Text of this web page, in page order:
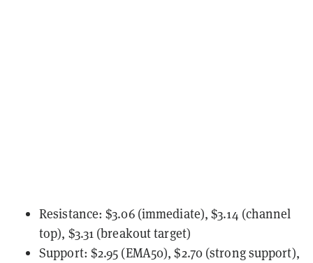
Resistance: $3.06 (immediate), $3.14 (channel
top), $3.31 (breakout target)
Support: $2.95 (EMA50), $2.70 (strong support),